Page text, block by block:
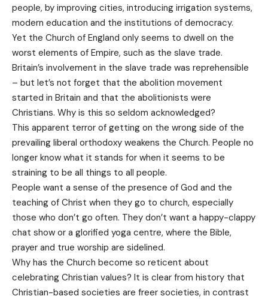
people, by improving cities, introducing irrigation systems,
modern education and the institutions of democracy.
Yet the Church of England only seems to dwell on the
worst elements of Empire, such as the slave trade.
Britain’s involvement in the slave trade was reprehensible
– but let’s not forget that the abolition movement
started in Britain and that the abolitionists were
Christians. Why is this so seldom acknowledged?
This apparent terror of getting on the wrong side of the
prevailing liberal orthodoxy weakens the Church. People no
longer know what it stands for when it seems to be
straining to be all things to all people.
People want a sense of the presence of God and the
teaching of Christ when they go to church, especially
those who don’t go often. They don’t want a happy-clappy
chat show or a glorified yoga centre, where the Bible,
prayer and true worship are sidelined.
Why has the Church become so reticent about
celebrating Christian values? It is clear from history that
Christian-based societies are freer societies, in contrast